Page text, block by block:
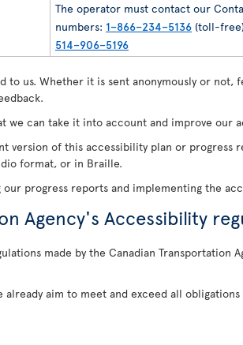
The operator must contact our
numbers: 1–866–234–5136 (toll-free)
514–906–5196
to us. Whether it is sent anonymously or
can take it into account and improve our
of this accessibility plan or progress
format, or in Braille.
progress reports and implementing the
Agency's Accessibility
made by the Canadian Transportation
already aim to meet and exceed all